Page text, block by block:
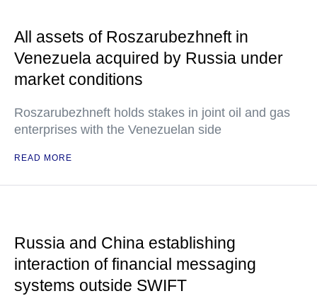
All assets of Roszarubezhneft in
Venezuela acquired by Russia under
market conditions
Roszarubezhneft holds stakes in joint oil and gas
enterprises with the Venezuelan side
READ MORE
Russia and China establishing
interaction of financial messaging
systems outside SWIFT